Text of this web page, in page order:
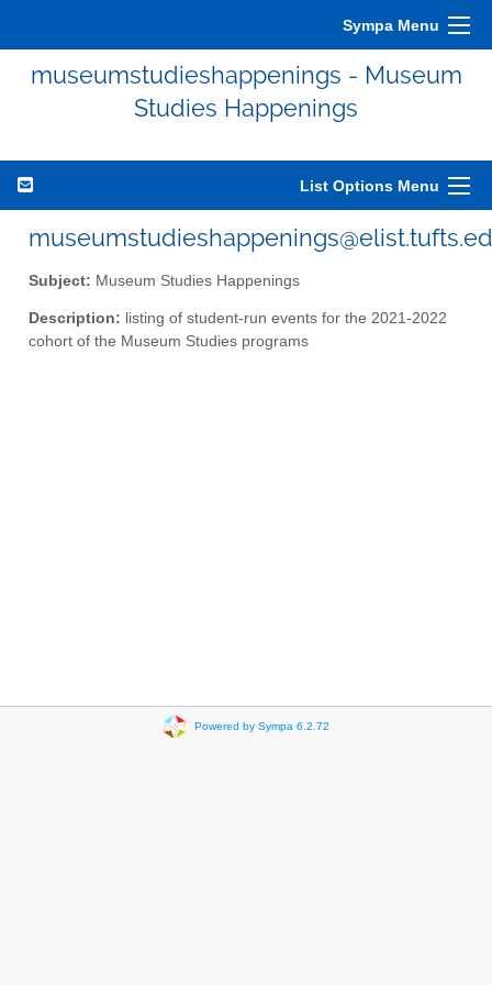
Sympa Menu
museumstudieshappenings - Museum
Studies Happenings
List Options Menu
Subject: Museum Studies Happenings
Description: listing of student-run events for the 2021-2022
cohort of the Museum Studies programs
Powered by Sympa 6.2.72